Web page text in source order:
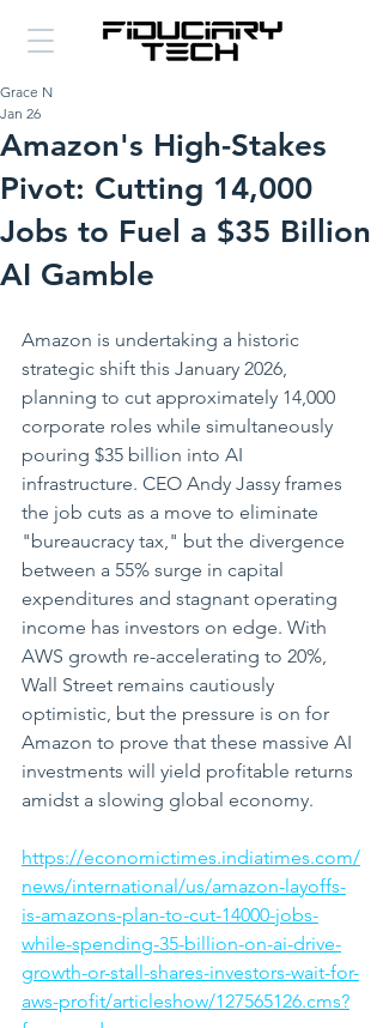
Amazon's High-Stakes
Pivot: Cutting 14,000
Jobs to Fuel a $35 Billion
AI Gamble
Grace N
Jan 26
Amazon is undertaking a historic
strategic shift this January 2026,
planning to cut approximately 14,000
corporate roles while simultaneously
pouring $35 billion into AI
infrastructure. CEO Andy Jassy frames
the job cuts as a move to eliminate
"bureaucracy tax," but the divergence
between a 55% surge in capital
expenditures and stagnant operating
income has investors on edge. With
AWS growth re-accelerating to 20%,
Wall Street remains cautiously
optimistic, but the pressure is on for
Amazon to prove that these massive AI
investments will yield profitable returns
amidst a slowing global economy.
https://economictimes.indiatimes.com/
news/international/us/amazon-layoffs-
is-amazons-plan-to-cut-14000-jobs-
while-spending-35-billion-on-ai-drive-
growth-or-stall-shares-investors-wait-for-
aws-profit/articleshow/127565126.cms?